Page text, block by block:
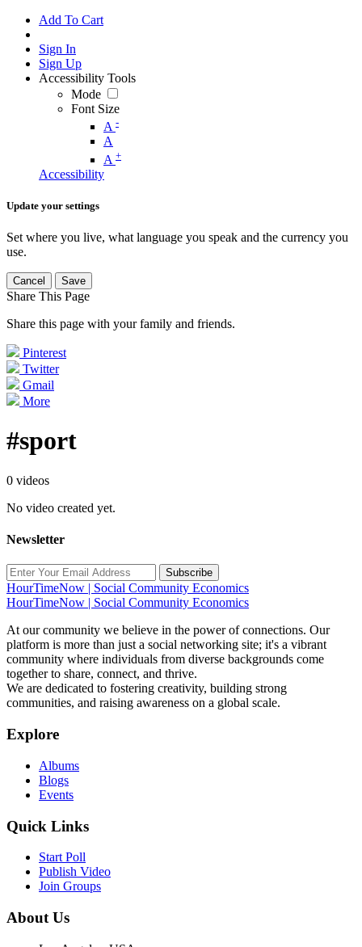
Add To Cart
Sign In
Sign Up
Accessibility Tools
Mode
Font Size
A -
A
A +
Accessibility
Update your settings
Set where you live, what language you speak and the currency you
use.
Cancel Save
Share This Page
Share this page with your family and friends.
Pinterest
Twitter
Gmail
More
#sport
0 videos
No video created yet.
Newsletter
Subscribe
HourTimeNow | Social Community Economics
HourTimeNow | Social Community Economics
At our community we believe in the power of connections. Our
platform is more than just a social networking site; it's a vibrant
community where individuals from diverse backgrounds come
together to share, connect, and thrive.
We are dedicated to fostering creativity, building strong
communities, and raising awareness on a global scale.
Explore
Albums
Blogs
Events
Quick Links
Start Poll
Publish Video
Join Groups
About Us